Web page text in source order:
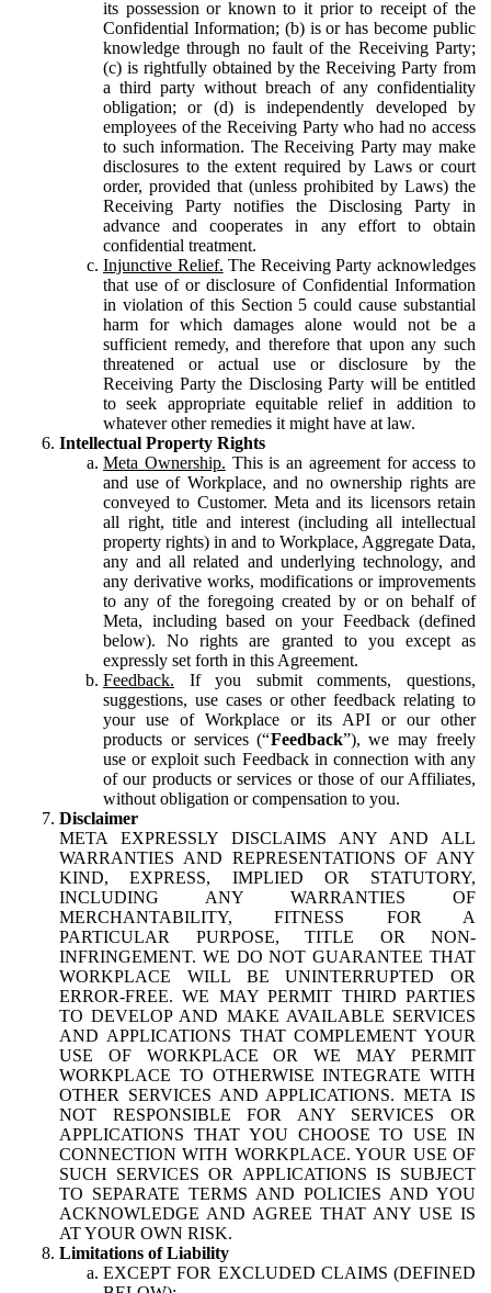
its possession or known to it prior to receipt of the
Confidential Information; (b) is or has become public
knowledge through no fault of the Receiving Party;
(c) is rightfully obtained by the Receiving Party from
a third party without breach of any confidentiality
obligation; or (d) is independently developed by
employees of the Receiving Party who had no access
to such information. The Receiving Party may make
disclosures to the extent required by Laws or court
order, provided that (unless prohibited by Laws) the
Receiving Party notifies the Disclosing Party in
advance and cooperates in any effort to obtain
confidential treatment.
Injunctive Relief. The Receiving Party acknowledges
that use of or disclosure of Confidential Information
in violation of this Section 5 could cause substantial
harm for which damages alone would not be a
sufficient remedy, and therefore that upon any such
threatened or actual use or disclosure by the
Receiving Party the Disclosing Party will be entitled
to seek appropriate equitable relief in addition to
whatever other remedies it might have at law.
Intellectual Property Rights
Meta Ownership. This is an agreement for access to
and use of Workplace, and no ownership rights are
conveyed to Customer. Meta and its licensors retain
all right, title and interest (including all intellectual
property rights) in and to Workplace, Aggregate Data,
any and all related and underlying technology, and
any derivative works, modifications or improvements
to any of the foregoing created by or on behalf of
Meta, including based on your Feedback (defined
below). No rights are granted to you except as
expressly set forth in this Agreement.
Feedback. If you submit comments, questions,
suggestions, use cases or other feedback relating to
your use of Workplace or its API or our other
products or services (“Feedback”), we may freely
use or exploit such Feedback in connection with any
of our products or services or those of our Affiliates,
without obligation or compensation to you.
Disclaimer
META EXPRESSLY DISCLAIMS ANY AND ALL
WARRANTIES AND REPRESENTATIONS OF ANY
KIND, EXPRESS, IMPLIED OR STATUTORY,
INCLUDING ANY WARRANTIES OF
MERCHANTABILITY, FITNESS FOR A
PARTICULAR PURPOSE, TITLE OR NON-
INFRINGEMENT. WE DO NOT GUARANTEE THAT
WORKPLACE WILL BE UNINTERRUPTED OR
ERROR-FREE. WE MAY PERMIT THIRD PARTIES
TO DEVELOP AND MAKE AVAILABLE SERVICES
AND APPLICATIONS THAT COMPLEMENT YOUR
USE OF WORKPLACE OR WE MAY PERMIT
WORKPLACE TO OTHERWISE INTEGRATE WITH
OTHER SERVICES AND APPLICATIONS. META IS
NOT RESPONSIBLE FOR ANY SERVICES OR
APPLICATIONS THAT YOU CHOOSE TO USE IN
CONNECTION WITH WORKPLACE. YOUR USE OF
SUCH SERVICES OR APPLICATIONS IS SUBJECT
TO SEPARATE TERMS AND POLICIES AND YOU
ACKNOWLEDGE AND AGREE THAT ANY USE IS
AT YOUR OWN RISK.
Limitations of Liability
EXCEPT FOR EXCLUDED CLAIMS (DEFINED